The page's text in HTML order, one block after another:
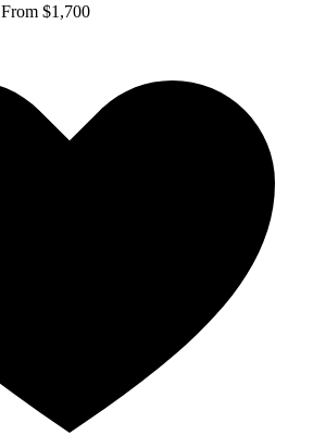
From $1,700